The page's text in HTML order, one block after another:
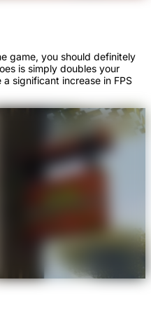
game, you should definitely
is simply doubles your
significant increase in FPS